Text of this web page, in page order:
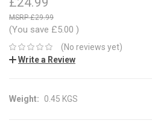
£29.99
(You save £5.00 )
(No reviews yet)
Write a Review
Weight: 0.45 KGS